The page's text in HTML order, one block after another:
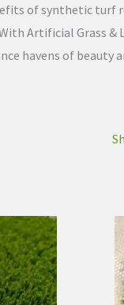
of synthetic turf
Artificial Grass &
havens of